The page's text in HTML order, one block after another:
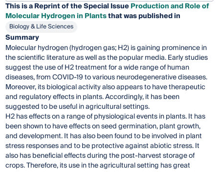
This is a Reprint of the Special IssueProduction and Role of
Molecular Hydrogen in Plantsthat was published in
Biology & Life Sciences
Summary
Molecular hydrogen (hydrogen gas; H2) is gaining prominence in
the scientific literature as well as the popular media. Early studies
suggest the use of H2 treatment for a wide range of human
diseases, from COVID-19 to various neurodegenerative diseases.
Moreover, its biological activity also appears to have therapeutic
and regulatory effects in plants. Accordingly, it has been
suggested to be useful in agricultural settings.
H2 has effects on a range of physiological events in plants. It has
been shown to have effects on seed germination, plant growth,
and development. It has also been found to be involved in plant
stress responses and to be protective against abiotic stress. It
also has beneficial effects during the post-harvest storage of
crops. Therefore, its use in the agricultural setting has great